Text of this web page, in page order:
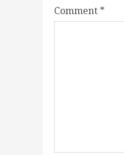
Comment *